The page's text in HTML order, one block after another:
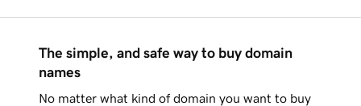
The simple, and safe way to buy domain
names
No matter what kind of domain you want to buy